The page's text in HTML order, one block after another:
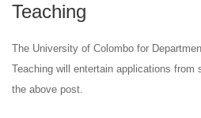
Teaching
The University of Colombo for
Teaching will entertain applications from
the above post.